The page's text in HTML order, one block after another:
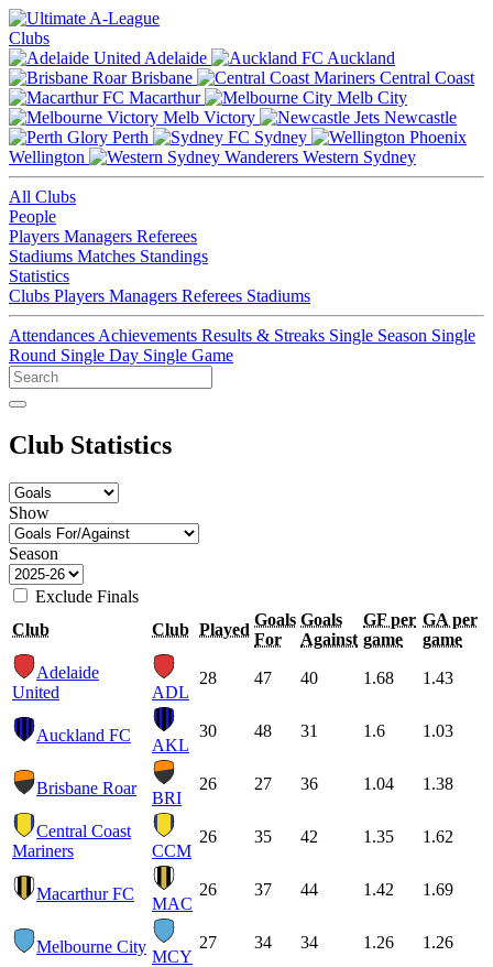
Clubs
Adelaide
Auckland
Brisbane
Central Coast
Macarthur
Melb City
Melb Victory
Newcastle
Perth
Sydney
Wellington
Western Sydney
All Clubs
People
Players Managers Referees
Stadiums Matches Standings
Statistics
Clubs Players Managers Referees Stadiums
Attendances Achievements Results & Streaks Single Season Single
Round Single Day Single Game
Club Statistics
Show
Season
Exclude Finals
Club
Club Played
Goals
For
Goals
Against
GF per
game
GA per
game
Adelaide
United
ADL
28 47 40 1.68 1.43
Auckland FC
AKL
30 48 31 1.6 1.03
Brisbane Roar
BRI
26 27 36 1.04 1.38
Central Coast
Mariners
CCM
26 35 42 1.35 1.62
Macarthur FC
MAC
26 37 44 1.42 1.69
Melbourne City
MCY
27 34 34 1.26 1.26